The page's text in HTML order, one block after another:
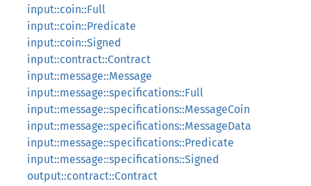
input::coin::Full
input::coin::Predicate
input::coin::Signed
input::contract::Contract
input::message::Message
input::message::specifications::Full
input::message::specifications::MessageCoin
input::message::specifications::MessageData
input::message::specifications::Predicate
input::message::specifications::Signed
output::contract::Contract